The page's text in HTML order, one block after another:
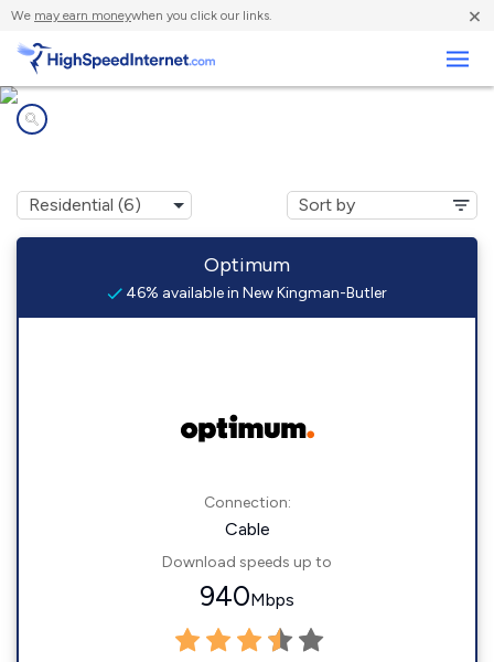
We may earn moneywhen you click our links. ×
Optimum
46% available in New Kingman-Butler
Connection:
Cable
Download speeds up to
940Mbps